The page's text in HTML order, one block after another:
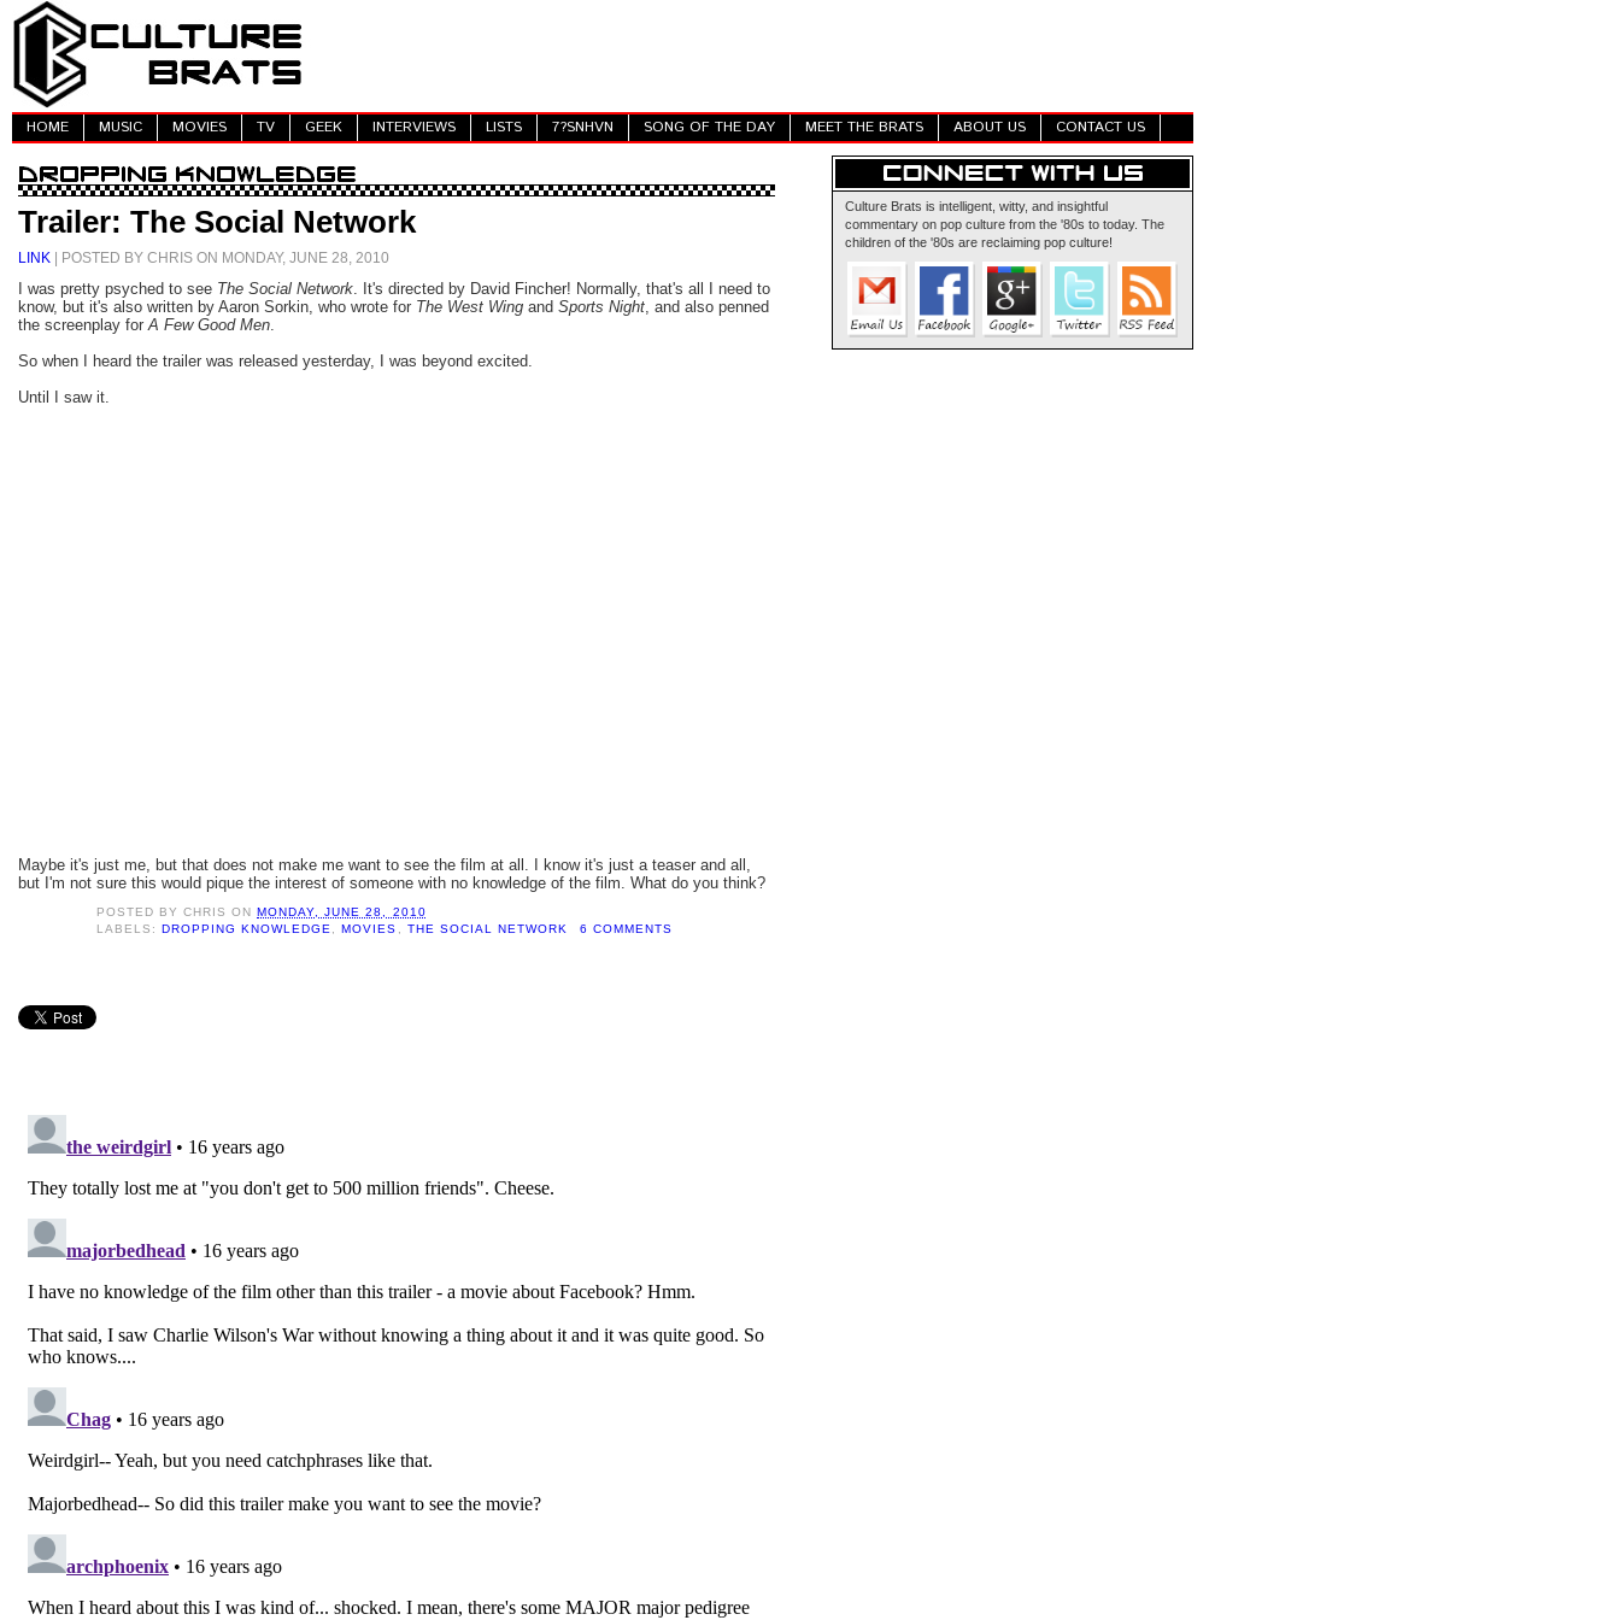
HOME MUSIC MOVIES TV GEEK INTERVIEWS LISTS 7?SNHVN SONG OF THE DAY MEET THE BRATS ABOUT US CONTACT US
Trailer: The Social Network
LINK | POSTED BY CHRIS ON MONDAY, JUNE 28, 2010
I was pretty psyched to see The Social Network . It's directed by David Fincher! Normally, that's all I need to
know, but it's also written by Aaron Sorkin, who wrote for The West Wing and Sports Night , and also penned
the screenplay for A Few Good Men
So when I heard the trailer was released yesterday, I was beyond excited.
Until I saw it.
Maybe it's just me, but that does not make me want to see the film at all. I know it's just a teaser and all,
but I'm not sure this would pique the interest of someone with no knowledge of the film. What do you think?
POSTED BYCHRIS ONMONDAY, JUNE 28, 2010
LABELS:DROPPING KNOWLEDGE ,MOVIES THE SOCIAL NETWORK 6 COMMENTS
Culture Brats is intelligent, witty, and insightful
commentary on pop culture from the '80s to today. The
children of the '80s are reclaiming pop culture!